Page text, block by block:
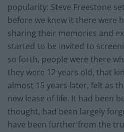
popularity: Steve Freestone
before we knew it there were
sharing their memories and
started to be invited to
so forth, people were there
they were 12 years old, that
almost 15 years later, felt as
new lease of life. It had been
thought, had been largely
have been further from the